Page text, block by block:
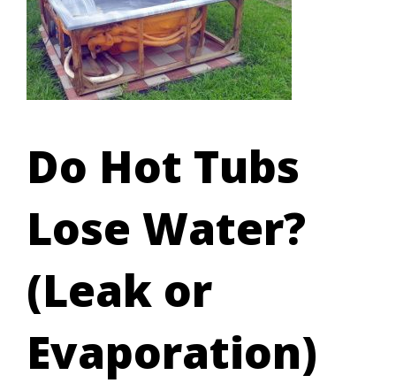
Do Hot Tubs
Lose Water?
(Leak or
Evaporation)